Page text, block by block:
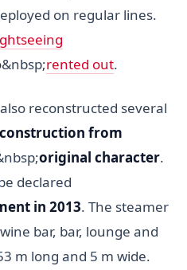
on regular lines.
rented out.
reconstructed several
from
original character.
declared
in 2013. The steamer
bar, bar, lounge and
m long and 5 m wide.